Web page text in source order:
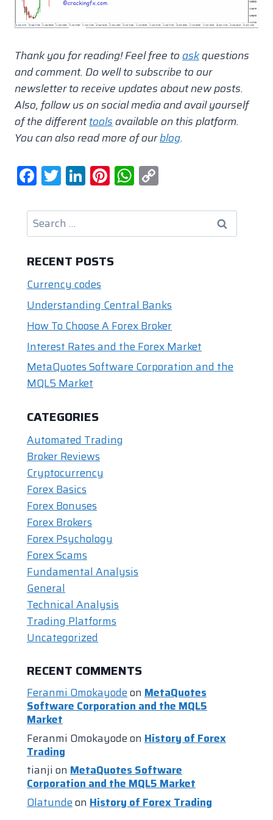
Thank you for reading! Feel free toaskquestions
and comment. Do well to subscribe to our
newsletter to receive updates about new posts.
Also, follow us on social media and avail yourself
of the differenttoolsavailable on this platform.
You can also read more of ourblog.
F
a
c
e
b
o
o
k
T
w
itt
er
Li
n
k
e
dI
n
Pi
nt
er
e
st
W
h
at
s
p
p
y
k
Search
for:
RECENT POSTS
Currency codes
Understanding Central Banks
How To Choose A Forex Broker
Interest Rates and the Forex Market
MetaQuotes Software Corporation and the
MQL5 Market
CATEGORIES
Automated Trading
Broker Reviews
Cryptocurrency
Forex Basics
Forex Bonuses
Forex Brokers
Forex Psychology
Forex Scams
Fundamental Analysis
General
Technical Analysis
Trading Platforms
Uncategorized
RECENT COMMENTS
Feranmi Omokayodeon MetaQuotes
Software Corporation and the MQL5
Market
Feranmi Omokayodeon History of Forex
Trading
tianji on MetaQuotes Software
Corporation and the MQL5 Market
Olatundeon History of Forex Trading